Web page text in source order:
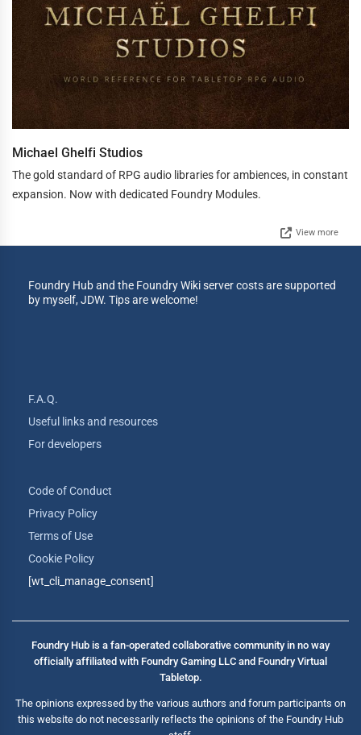
Michael Ghelfi Studios
The gold standard of RPG audio libraries for ambiences, in constant
expansion. Now with dedicated Foundry Modules.
View more
Foundry Hub and the Foundry Wiki server costs are supported
by myself, JDW. Tips are welcome!
F.A.Q.
Useful links and resources
For developers
Code of Conduct
Privacy Policy
Terms of Use
Cookie Policy
[wt_cli_manage_consent]
Foundry Hub is a fan-operated collaborative community in no way
officially affiliated with Foundry Gaming LLC and Foundry Virtual
Tabletop.
The opinions expressed by the various authors and forum participants on
this website do not necessarily reflects the opinions of the Foundry Hub